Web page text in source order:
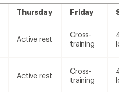
Thursday Friday
Active rest
Cross-
training
Active rest
Cross-
training